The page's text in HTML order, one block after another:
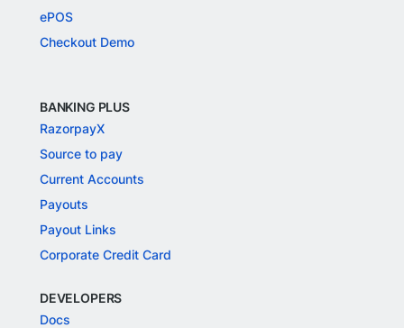
ePOS
Checkout Demo
BANKING PLUS
RazorpayX
Source to pay
Current Accounts
Payouts
Payout Links
Corporate Credit Card
DEVELOPERS
Docs